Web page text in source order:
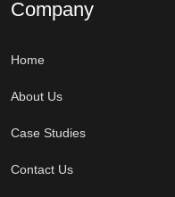
Company
Home
About Us
Case Studies
Contact Us